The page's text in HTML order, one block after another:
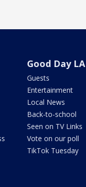
Good Day LA
Guests
Entertainment
Local News
Back-to-school
Seen on TV Links
Vote on our poll
TikTok Tuesday